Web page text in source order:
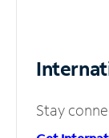
Stay